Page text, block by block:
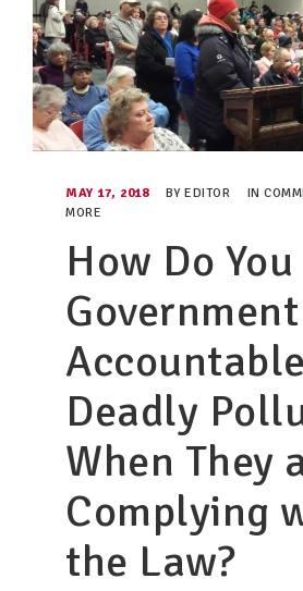
MAY 17, 2018 BY EDITOR IN
MORE
How Do
Government
Deadly
When They
Complying
the Law?